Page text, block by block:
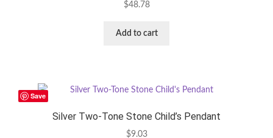
$48.78
Add to cart
Save
Silver Two-Tone Stone Child’s Pendant
$9.03